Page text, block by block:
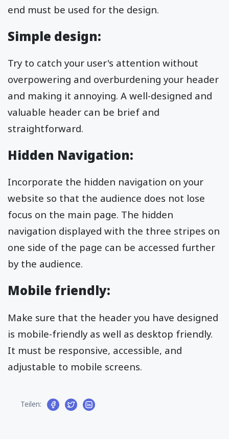
end must be used for the design.
Simple design:
Try to catch your user's attention without
overpowering and overburdening your header
and making it annoying. A well-designed and
valuable header can be brief and
straightforward.
Hidden Navigation:
Incorporate the hidden navigation on your
website so that the audience does not lose
focus on the main page. The hidden
navigation displayed with the three stripes on
one side of the page can be accessed further
by the audience.
Mobile friendly:
Make sure that the header you have designed
is mobile-friendly as well as desktop friendly.
It must be responsive, accessible, and
adjustable to mobile screens.
Teilen: